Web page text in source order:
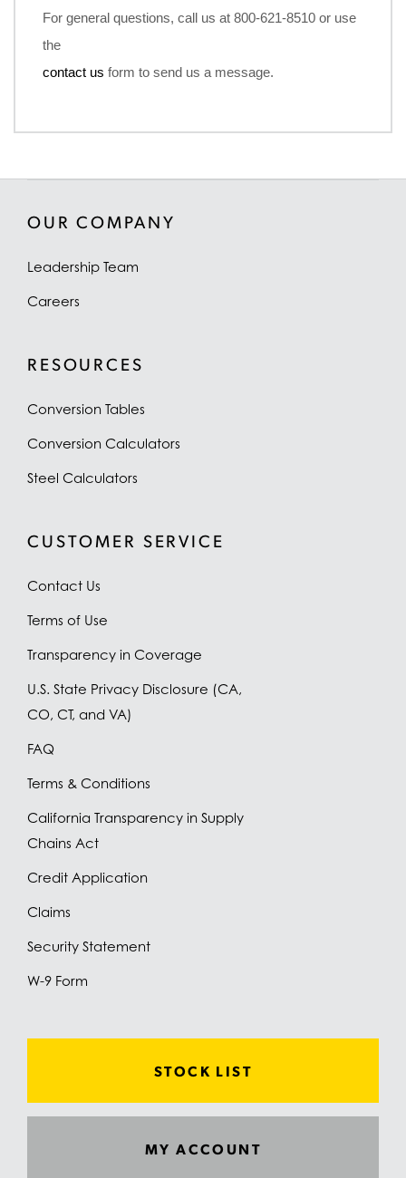
For general questions, call us at 800-621-8510 or use
the
contact us form to send us a message.
OUR COMPANY
Leadership Team
Careers
RESOURCES
Conversion Tables
Conversion Calculators
Steel Calculators
CUSTOMER SERVICE
Contact Us
Terms of Use
Transparency in Coverage
U.S. State Privacy Disclosure (CA,
CO, CT, and VA)
FAQ
Terms & Conditions
California Transparency in Supply
Chains Act
Credit Application
Claims
Security Statement
W-9 Form
STOCK LIST
MY ACCOUNT